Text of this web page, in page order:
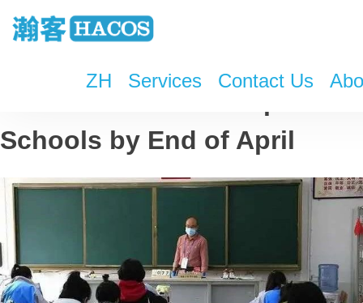
ZH Services Contact Us
Schools by End of April